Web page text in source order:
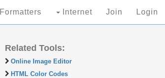
Formatters Internet Join Login
Related Tools:
Online Image Editor
HTML Color Codes